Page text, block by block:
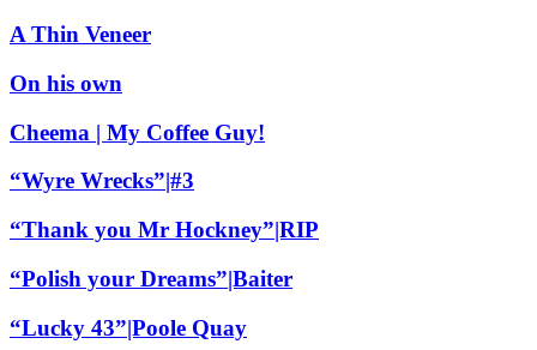
A Thin Veneer
On his own
Cheema | My Coffee Guy!
“Wyre Wrecks”|#3
“Thank you Mr Hockney”|RIP
“Polish your Dreams”|Baiter
“Lucky 43”|Poole Quay